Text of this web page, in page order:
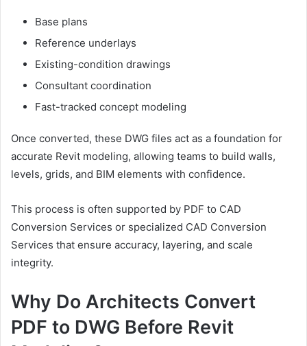
Base plans
Reference underlays
Existing-condition drawings
Consultant coordination
Fast-tracked concept modeling
Once converted, these DWG files act as a foundation for
accurate Revit modeling, allowing teams to build walls,
levels, grids, and BIM elements with confidence.
This process is often supported by PDF to CAD
Conversion Services or specialized CAD Conversion
Services that ensure accuracy, layering, and scale
integrity.
Why Do Architects Convert
PDF to DWG Before Revit